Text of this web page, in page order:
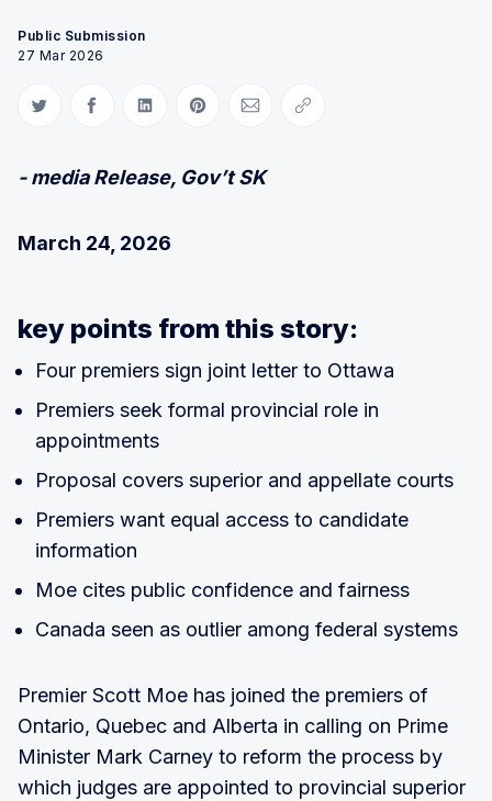
Public Submission
27 Mar 2026
Share on Twitter
Share on Facebook
Share on LinkedIn
Share on Pinterest
Share via Email
Copy link
- media Release, Gov’t SK
March 24, 2026
key points from this story:
Four premiers sign joint letter to Ottawa
Premiers seek formal provincial role in
appointments
Proposal covers superior and appellate courts
Premiers want equal access to candidate
information
Moe cites public confidence and fairness
Canada seen as outlier among federal systems
Premier Scott Moe has joined the premiers of
Ontario, Quebec and Alberta in calling on Prime
Minister Mark Carney to reform the process by
which judges are appointed to provincial superior